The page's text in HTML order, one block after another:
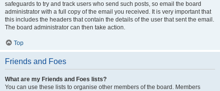
safeguards to try and track users who send such posts, so email the board
administrator with a full copy of the email you received. It is very important that
this includes the headers that contain the details of the user that sent the email.
The board administrator can then take action.
Top
Friends and Foes
What are my Friends and Foes lists?
You can use these lists to organise other members of the board. Members